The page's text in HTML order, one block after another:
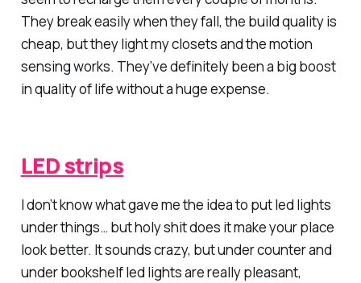
They break easily when they fall, the build quality is
cheap, but they light my closets and the motion
sensing works. They’ve definitely been a big boost
in quality of life without a huge expense.
LED strips
I don’t know what gave me the idea to put led lights
under things… but holy shit does it make your place
look better. It sounds crazy, but under counter and
under bookshelf led lights are really pleasant,